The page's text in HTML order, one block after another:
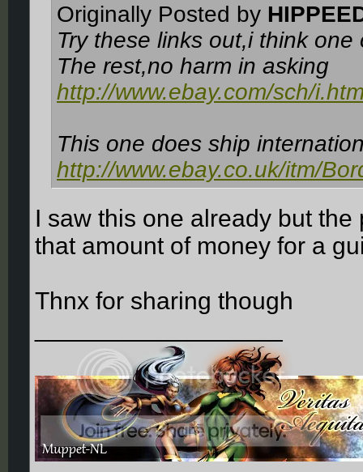
Originally Posted by
Try these links out,i think
The rest,no harm in asking
http://www.ebay.com/sch/
This one does ship
http://www.ebay.co.uk/itm/
I saw this one already but
that amount of money for a
Thnx for sharing though